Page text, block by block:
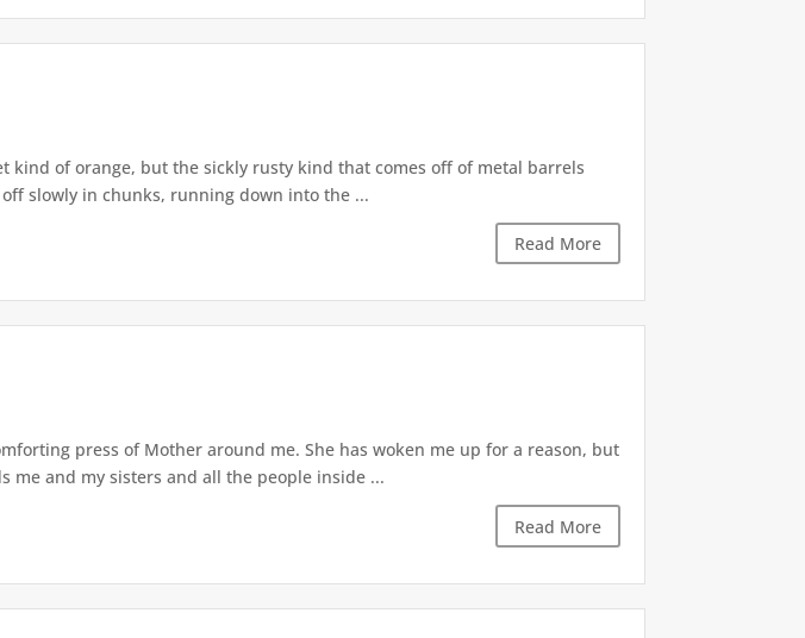
kind of orange, but the sickly rusty kind that comes off of metal barrels
slowly in chunks, running down into the ...
Read More
press of Mother around me. She has woken me up for a reason, but
me and my sisters and all the people inside ...
Read More